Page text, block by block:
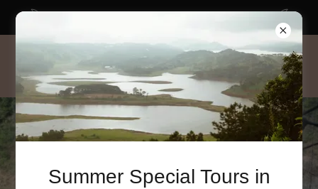
Summer Special Tours in